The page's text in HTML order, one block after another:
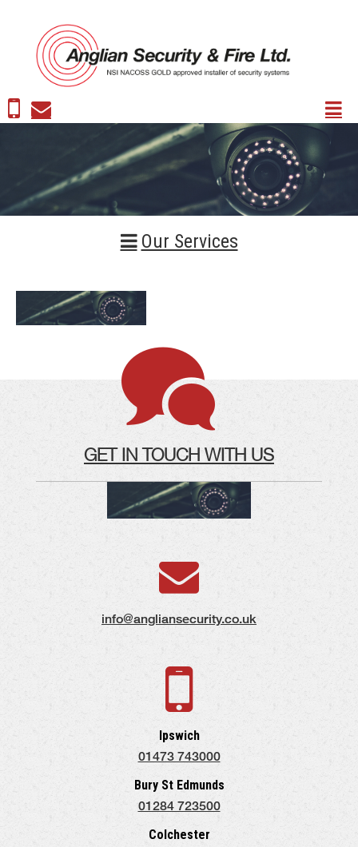
Our Services
GET IN TOUCH WITH US
info@angliansecurity.co.uk
Ipswich
01473 743000
Bury St Edmunds
01284 723500
Colchester